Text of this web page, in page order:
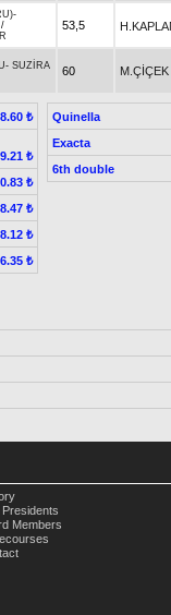
-
/
53,5
- SUZİRA
60 M.ÇİÇEK
8.60 ₺
₺
₺
₺
₺
₺
Quinella
Exacta
6th double
Members